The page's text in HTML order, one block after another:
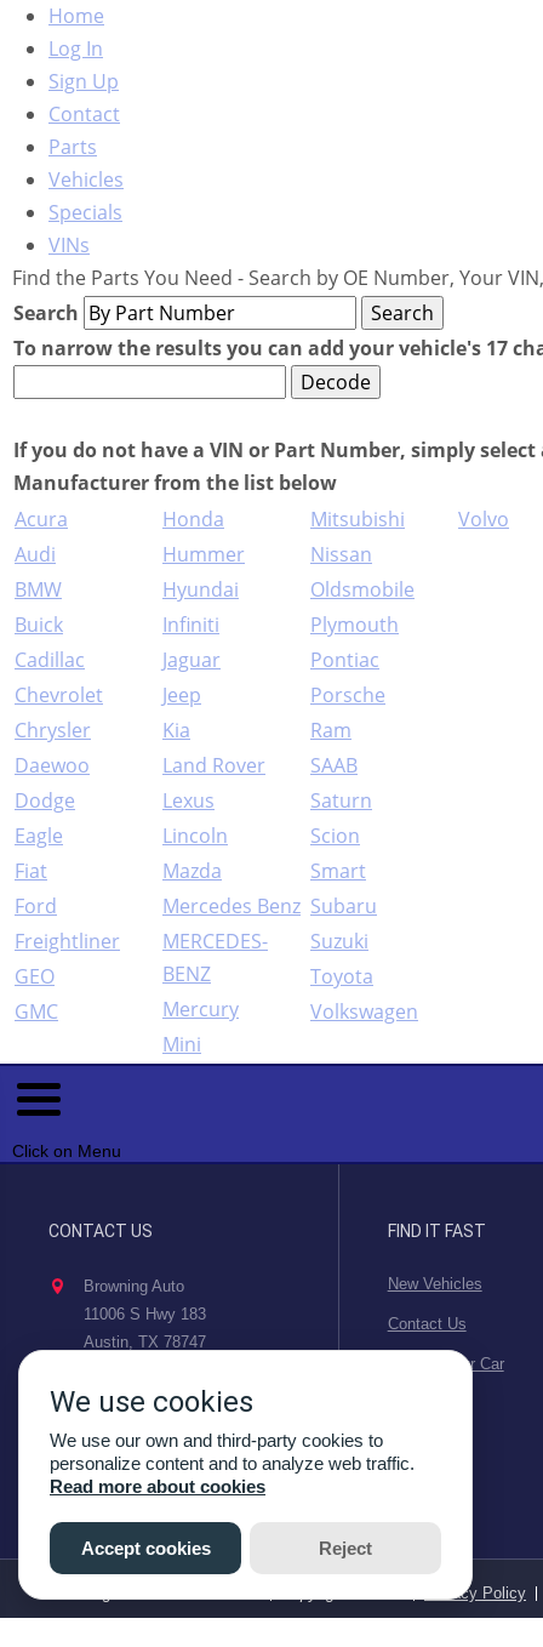
Home
Log In
Sign Up
Contact
Parts
Vehicles
Specials
VINs
Find the Parts You Need - Search by OE Number, Your
Search
To narrow the results you can add your vehicle's 17
If you do not have a VIN or Part Number, simply select
Manufacturer from the list below
Acura
Audi
BMW
Buick
Cadillac
Chevrolet
Chrysler
Daewoo
Dodge
Eagle
Fiat
Ford
Freightliner
GEO
GMC
Honda
Hummer
Hyundai
Infiniti
Jaguar
Jeep
Kia
Land Rover
Lexus
Lincoln
Mazda
Mercedes Benz
MERCEDES-
BENZ
Mercury
Mini
Mitsubishi
Nissan
Oldsmobile
Plymouth
Pontiac
Porsche
Ram
SAAB
Saturn
Scion
Smart
Subaru
Suzuki
Toyota
Volkswagen
Volvo